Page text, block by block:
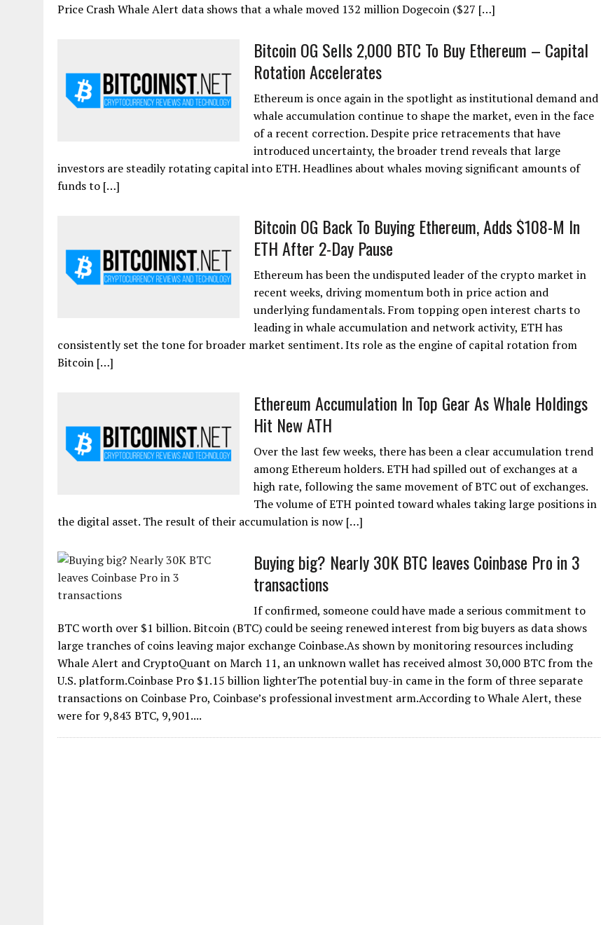
Price Crash Whale Alert data shows that a whale moved 132 million Dogecoin ($27 […]
Bitcoin OG Sells 2,000 BTC To Buy Ethereum – Capital
Rotation Accelerates
Ethereum is once again in the spotlight as institutional demand and
whale accumulation continue to shape the market, even in the face
of a recent correction. Despite price retracements that have
introduced uncertainty, the broader trend reveals that large
investors are steadily rotating capital into ETH. Headlines about whales moving significant amounts of
funds to […]
Bitcoin OG Back To Buying Ethereum, Adds $108-M In
ETH After 2-Day Pause
Ethereum has been the undisputed leader of the crypto market in
recent weeks, driving momentum both in price action and
underlying fundamentals. From topping open interest charts to
leading in whale accumulation and network activity, ETH has
consistently set the tone for broader market sentiment. Its role as the engine of capital rotation from
Bitcoin […]
Ethereum Accumulation In Top Gear As Whale Holdings
Hit New ATH
Over the last few weeks, there has been a clear accumulation trend
among Ethereum holders. ETH had spilled out of exchanges at a
high rate, following the same movement of BTC out of exchanges.
The volume of ETH pointed toward whales taking large positions in
the digital asset. The result of their accumulation is now […]
Buying big? Nearly 30K BTC leaves Coinbase Pro in 3
transactions
If confirmed, someone could have made a serious commitment to
BTC worth over $1 billion. Bitcoin (BTC) could be seeing renewed interest from big buyers as data shows
large tranches of coins leaving major exchange Coinbase.As shown by monitoring resources including
Whale Alert and CryptoQuant on March 11, an unknown wallet has received almost 30,000 BTC from the
U.S. platform.Coinbase Pro $1.15 billion lighterThe potential buy-in came in the form of three separate
transactions on Coinbase Pro, Coinbase’s professional investment arm.According to Whale Alert, these
were for 9,843 BTC, 9,901....